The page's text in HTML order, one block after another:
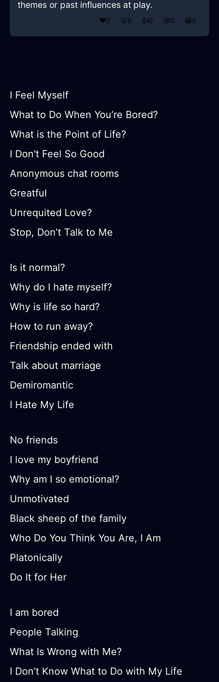
themes or past influences at play.
❤️0 😲0 👍0 😢0 😂0
I Feel Myself
What to Do When You’re Bored?
What is the Point of Life?
I Don't Feel So Good
Anonymous chat rooms
Greatful
Unrequited Love?
Stop, Don’t Talk to Me
Is it normal?
Why do I hate myself?
Why is life so hard?
How to run away?
Friendship ended with
Talk about marriage
Demiromantic
I Hate My Life
No friends
I love my boyfriend
Why am I so emotional?
Unmotivated
Black sheep of the family
Who Do You Think You Are, I Am
Platonically
Do It for Her
I am bored
People Talking
What Is Wrong with Me?
I Don’t Know What to Do with My Life